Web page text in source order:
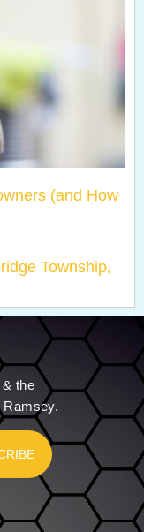
(and How
Township,
the
Ramsey.